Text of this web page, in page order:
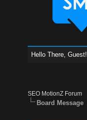
Hello There, Guest!
SEO MotionZ Forum
Board Message